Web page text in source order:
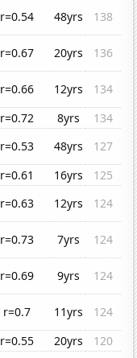
r=0.54 48yrs
138
r=0.67 20yrs
136
r=0.66 12yrs
134
r=0.72 8yrs
134
r=0.53 48yrs
127
r=0.61 16yrs
125
r=0.63 12yrs
124
r=0.73 7yrs
124
r=0.69 9yrs
124
r=0.7 11yrs
124
r=0.55 20yrs
120